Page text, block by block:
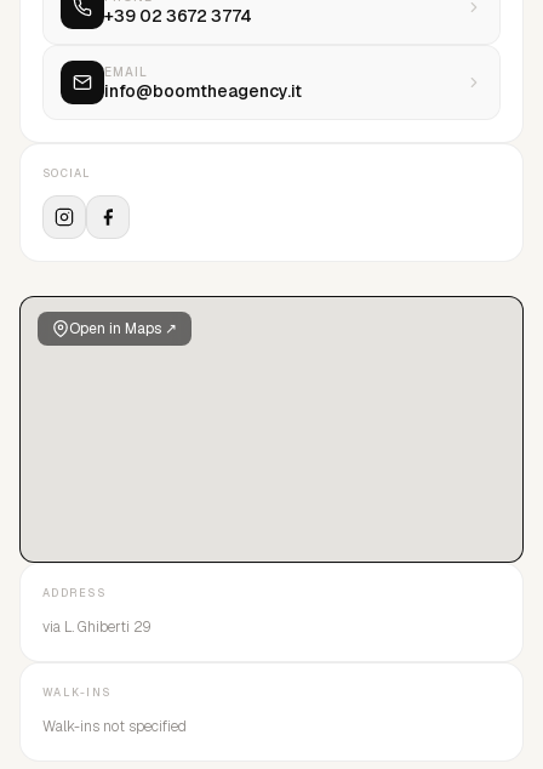
Open in Maps ↗
+39 02 3672 3774
EMAIL
info@boomtheagency.it
SOCIAL
ADDRESS
via L. Ghiberti 29
WALK-INS
Walk-ins not specified